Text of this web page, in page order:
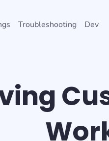
Troubleshooting Dev